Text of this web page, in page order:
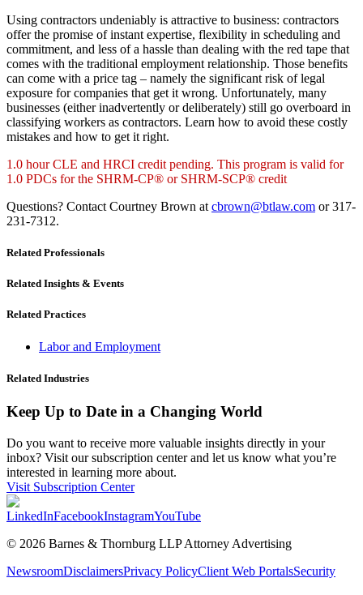
Using contractors undeniably is attractive to business: contractors
offer the promise of instant expertise, flexibility in scheduling and
commitment, and less of a hassle than dealing with the red tape that
comes with the traditional employment relationship. Those benefits
can come with a price tag – namely the significant risk of legal
exposure for companies that get it wrong. Unfortunately, many
businesses (either inadvertently or deliberately) still go overboard in
classifying workers as contractors. Learn how to avoid these costly
mistakes and how to get it right.
1.0 hour CLE and HRCI credit pending. This program is valid for
1.0 PDCs for the SHRM-CP® or SHRM-SCP® credit
Questions? Contact Courtney Brown at cbrown@btlaw.com or 317-
231-7312.
Related Professionals
Related Insights & Events
Related Practices
Labor and Employment
Related Industries
Keep Up to Date in a Changing World
Do you want to receive more valuable insights directly in your
inbox? Visit our subscription center and let us know what you’re
interested in learning more about.
Visit Subscription Center
LinkedInFacebookInstagramYouTube
© 2026 Barnes & Thornburg LLP Attorney Advertising
NewsroomDisclaimersPrivacy PolicyClient Web PortalsSecurity